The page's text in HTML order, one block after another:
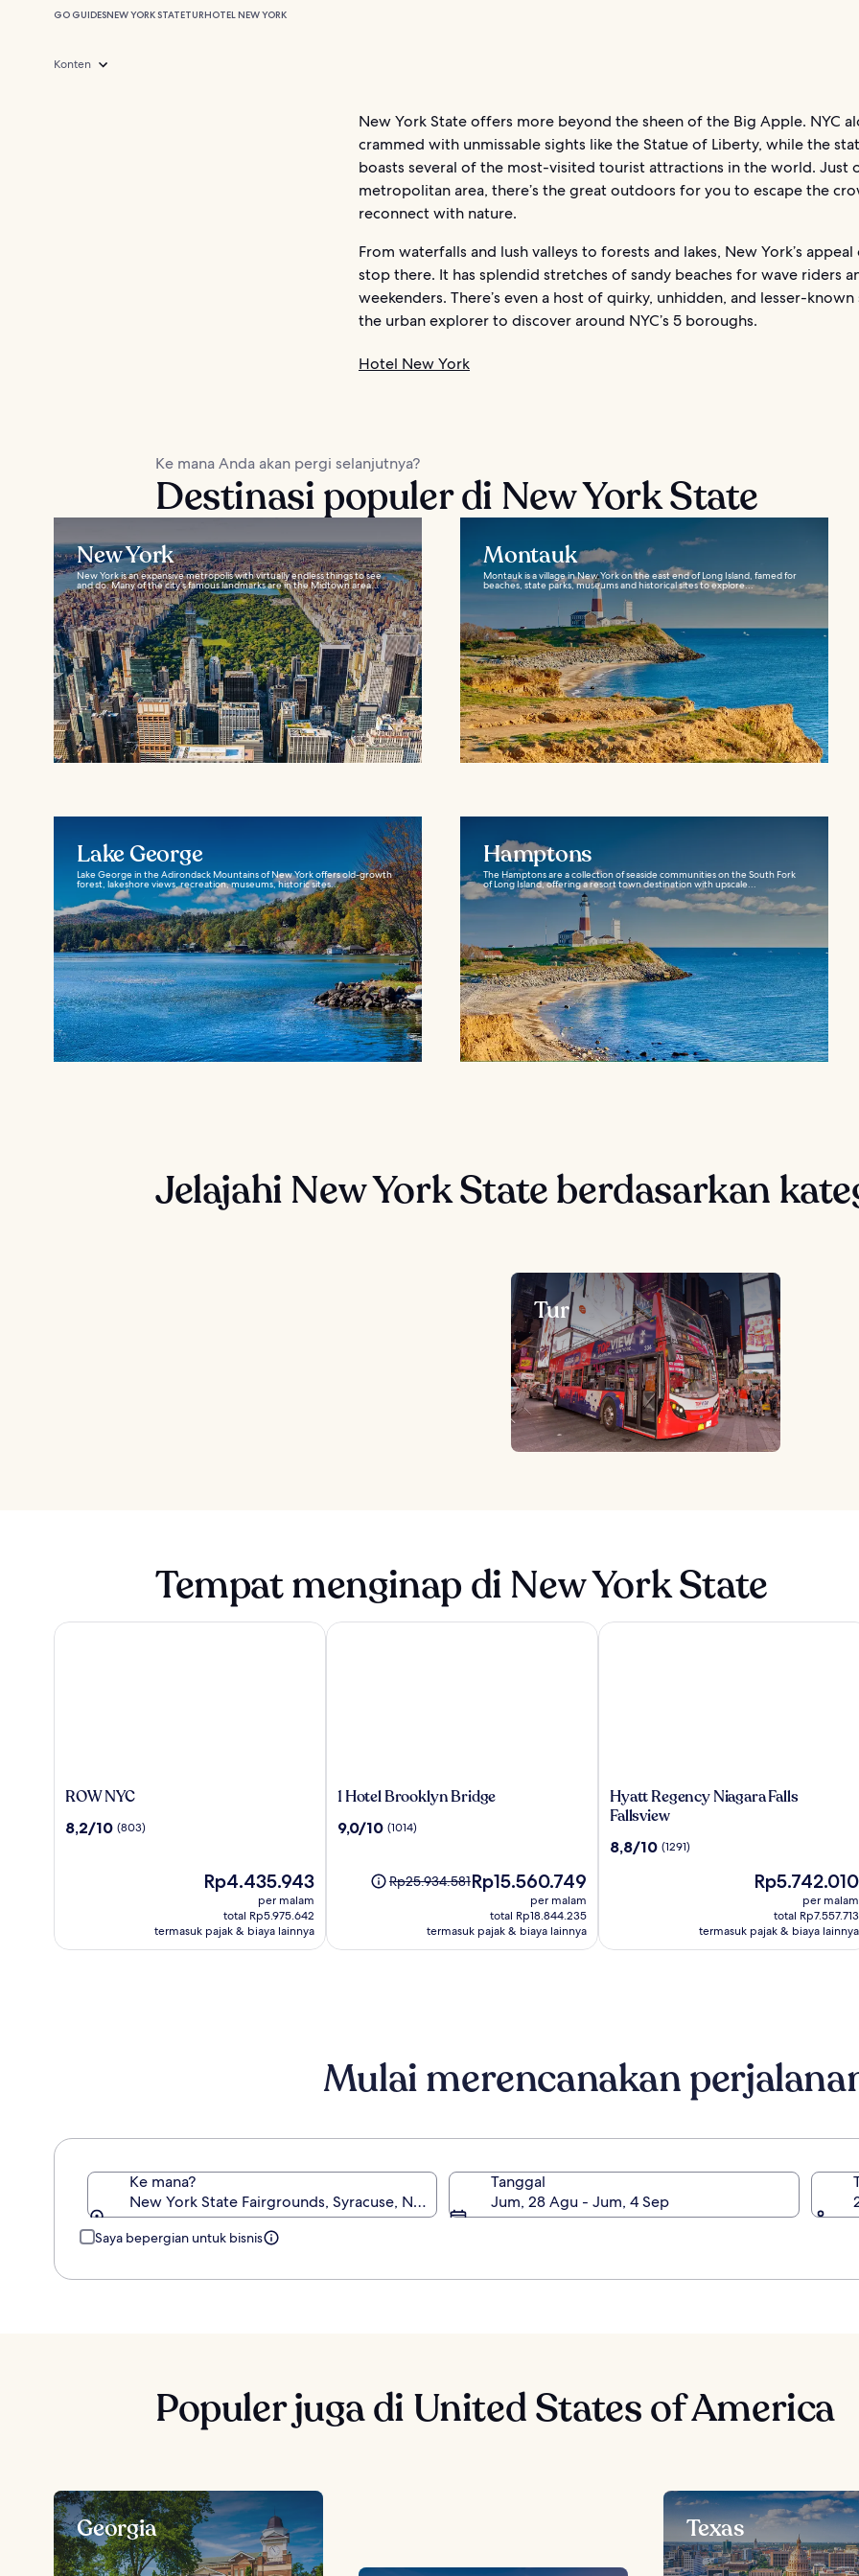
GO GUIDESNEW YORK STATETURHOTEL NEW YORK
Konten
New York State offers more beyond the sheen of the Big Apple. NYC
crammed with unmissable sights like the Statue of Liberty, while the
boasts several of the most-visited tourist attractions in the world. Just
metropolitan area, there’s the great outdoors for you to escape the
reconnect with nature.
From waterfalls and lush valleys to forests and lakes, New York’s appeal
stop there. It has splendid stretches of sandy beaches for wave riders
weekenders. There’s even a host of quirky, unhidden, and lesser-
the urban explorer to discover around NYC’s 5 boroughs.
Hotel New York
Ke mana Anda akan pergi selanjutnya?
Destinasi populer di New York State
New York
New York is an expansive metropolis with virtually endless things to see
and do. Many of the city’s famous landmarks are in the Midtown area...
Montauk
Montauk is a village in New York on the east end of Long Island, famed for
beaches, state parks, museums and historical sites to explore...
Lake George
Lake George in the Adirondack Mountains of New York offers old-growth
forest, lakeshore views, recreation, museums, historic sites...
Hamptons
The Hamptons are a collection of seaside communities on the South Fork
of Long Island, offering a resort town destination with upscale...
Jelajahi New York State berdasarkan
Tur
Tempat menginap di New York State
ROW
ROW NYC
8.2
8,2/10 (803)
Harga
sekarang
Rp4.435.943
Rp4.435.943
per malam
total Rp5.975.642
termasuk pajak & biaya lainnya
ROW NYC
1
Brooklyn
1 Hotel Brooklyn Bridge
9.0
9,0/10 (1014)
Harga
informasi
Rp25.934.581Harga
sekarang
Rp15.560.749
Rp15.560.749
per malam
total Rp18.844.235
termasuk pajak & biaya lainnya
1 Hotel Brooklyn Bridge
Hyatt
Regency
Falls
Hyatt Regency Niagara Falls
Fallsview
8.8
8,8/10 (1291)
Harga
sekarang
Rp5.742.010
Rp5.742.010
per malam
total Rp7.557.713
termasuk pajak & biaya lainnya
Hyatt Regency Niagara Falls Fallsview
Mulai merencanakan
Ke mana?
New York State Fairgrounds, Syracuse, New York, United States of America
Tanggal
Jum, 28 Agu - Jum, 4 Sep
Saya bepergian untuk bisnis
Populer juga di United States of America
Georgia Texas